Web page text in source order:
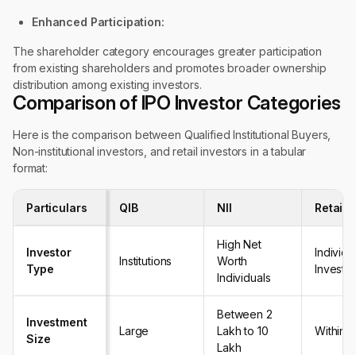
Enhanced Participation:
The shareholder category encourages greater participation
from existing shareholders and promotes broader ownership
distribution among existing investors.
Comparison of IPO Investor Categories
Here is the comparison between Qualified Institutional Buyers,
Non-institutional investors, and retail investors in a tabular
format:
Particulars QIB NII Retail
Investor
Type
Institutions
High Net
Worth
Individuals
Investment
Size
Large
Between ₹2
Lakh to ₹10
Lakh
Within